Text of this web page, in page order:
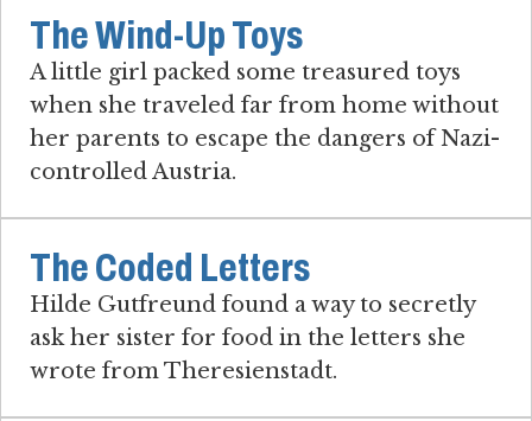
The Wind-Up Toys
A little girl packed some treasured toys
when she traveled far from home without
her parents to escape the dangers of Nazi-
controlled Austria.
The Coded Letters
Hilde Gutfreund found a way to secretly
ask her sister for food in the letters she
wrote from Theresienstadt.